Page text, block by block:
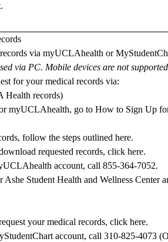
.
via myUCLAhealth or
via PC. Mobile devices are not
for your medical records via:
records)
myUCLAhealth, go toHow to Sign Up
follow the steps outlinedhere.
requested records, clickhere.
account, call855-364-7052.
Student Health and Wellness Center
your medical records, clickhere.
account, call310-825-4073